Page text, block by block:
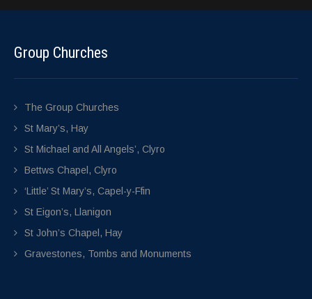
Group Churches
The Group Churches
St Mary’s, Hay
St Michael and All Angels’, Clyro
Bettws Chapel, Clyro
‘Little’ St Mary’s, Capel-y-Ffin
St Eigon’s, Llanigon
St John’s Chapel, Hay
Gravestones, Tombs and Monuments